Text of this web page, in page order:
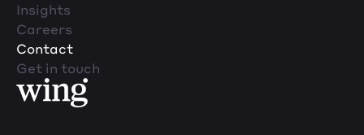
Insights
Careers
Contact
Get in touch